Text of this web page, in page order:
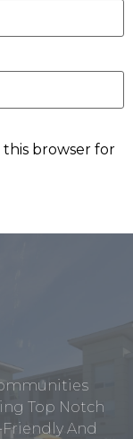
this browser for
Top Notch
And